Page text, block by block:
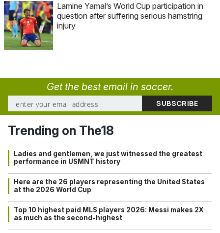
Lamine Yamal’s World Cup participation in
question after suffering serious hamstring
injury
Get the best email in soccer.
Trending on The18
Ladies and gentlemen, we just witnessed the greatest
performance in USMNT history
Here are the 26 players representing the United States
at the 2026 World Cup
Top 10 highest paid MLS players 2026: Messi makes 2X
as much as the second-highest